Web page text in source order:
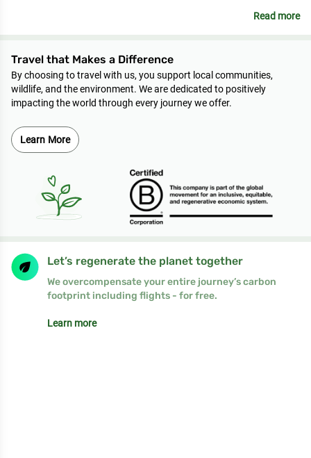
Read more
Travel that Makes a Difference
By choosing to travel with us, you support local communities,
wildlife, and the environment. We are dedicated to positively
impacting the world through every journey we offer.
Learn More
Let’s regenerate the planet together
We overcompensate your entire journey’s carbon
footprint including flights - for free.
Learn more